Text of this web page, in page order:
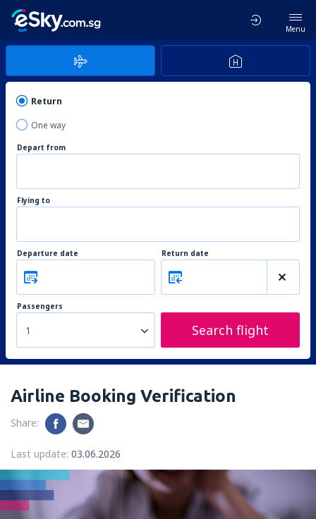
Menu
Return
One way
Depart from
Flying to
Departure date Return date
Passengers
1 Search flight
Airline Booking Verification
Share:
Last update: 03.06.2026